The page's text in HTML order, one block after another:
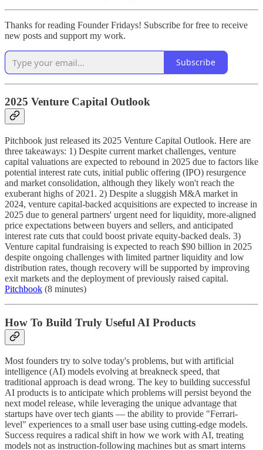
Thanks for reading Founder Fridays! Subscribe for free to receive
new posts and support my work.
Subscribe
2025 Venture Capital Outlook
Pitchbook just released its 2025 Venture Capital Outlook. Here are
three takeaways: 1) Despite current market challenges, venture
capital valuations are expected to rebound in 2025 due to factors like
potential interest rate cuts, initial public offering (IPO) resurgence
and market consolidation, although they likely won't reach the
exuberant highs of 2021. 2) Despite a sluggish M&A market in
2024, venture capital-backed acquisitions are expected to increase in
2025 due to general partners' urgent need for liquidity, more-aligned
price expectations between buyers and sellers, and anticipated
interest rate cuts that could boost private equity-backed deals. 3)
Venture capital fundraising is expected to reach $90 billion in 2025
despite ongoing challenges with limited partner liquidity and low
distribution rates, though recovery will be supported by improving
exit markets and the deployment of previously raised capital.
Pitchbook (8 minutes)
How To Build Truly Useful AI Products
Most founders try to solve today's problems, but with artificial
intelligence (AI) models evolving at breakneck speed, that
traditional approach is dead wrong. The key to building successful
AI products is to anticipate which problems will persist beyond the
next model release, while leveraging the unique advantage that
startups have over tech giants — the ability to provide "Ferrari-
level" experiences to a small user base using cutting-edge models.
Success requires a radical shift in how we work with AI, treating
models not as instruction-following machines but as smart interns